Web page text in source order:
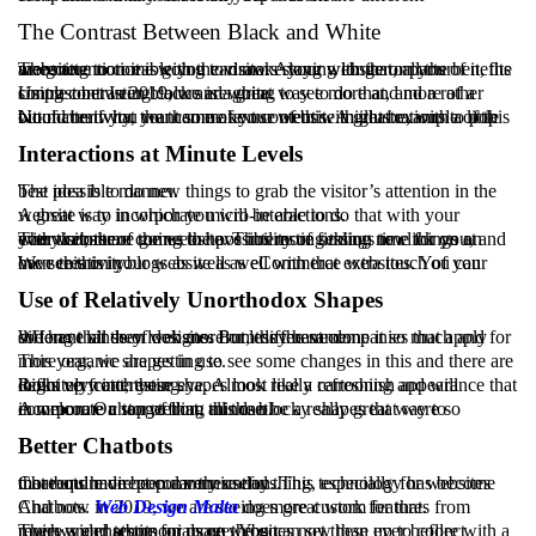
The Contrast Between Black and White
The more noticeable you can make your website or parts of it, the more attention it is going to draw. Along with that, all the benefits are going to come with the visitors staying longer on your website.
Using contrasting colors is a great way to do that, and a rather simple one. In 2019, we are going to see more and more of a contrast between black and white.
No matter what the theme of your website might be, with a little bit of creativity, you can make use of this. A great example of this would be if you want some text content with illustrations to pop out.
Interactions at Minute Levels
The idea is to do new things to grab the visitor’s attention in the best possible manner.
A great way in which you will be able to do that with your website is to incorporate micro-interactions.
The visitors are going to have interesting things to click on at every corner of the website. Thus more session time for you, and with that, there comes the possibility of finding new things on your website.
We see this in blogs as well as eCommerce websites. You can have this on your website as well with that extra touch of your own creativity.
Use of Relatively Unorthodox Shapes
We have all seen websites from different companies that apply different kinds of designs. But, they have done it so much and for so long that they look more or less the same.
This year, we are getting to see some changes in this and there are more organic shapes in use.
Right up front, these shapes look really refreshing and will definitely catch your eye. Almost like a cartoonish appearance that looks very interesting.
A welcome change from all the blocky shapes that were so common. On top of that, this can be a really great way to incorporate a storytelling mindset.
Better Chatbots
Chatbots have been a very useful thing, especially for websites that require direct communication. This technology has become more and more popular these days.
And now in 2019, we are seeing more custom features from Chatbots. Web Design Maltadoes great work for that.
There are chatbots on more websites now than ever before with a much wider scope for usage. You can set these up to collect reviews and testimonials on the go.